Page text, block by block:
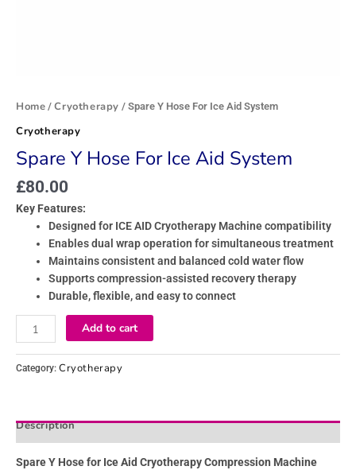
Home /Cryotherapy / Spare Y Hose For Ice Aid System
Cryotherapy
Spare Y Hose For Ice Aid System
£80.00
Key Features:
Designed for ICE AID Cryotherapy Machine compatibility
Enables dual wrap operation for simultaneous treatment
Maintains consistent and balanced cold water flow
Supports compression-assisted recovery therapy
Durable, flexible, and easy to connect
Add to cart
Category: Cryotherapy
Description
Spare Y Hose for Ice Aid Cryotherapy Compression Machine